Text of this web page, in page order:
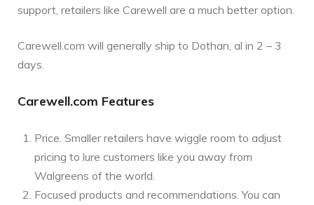
support, retailers like Carewell are a much better option.
Carewell.com will generally ship to Dothan, al in 2 – 3
days.
Carewell.com Features
Price. Smaller retailers have wiggle room to adjust
pricing to lure customers like you away from
Walgreens of the world.
Focused products and recommendations. You can